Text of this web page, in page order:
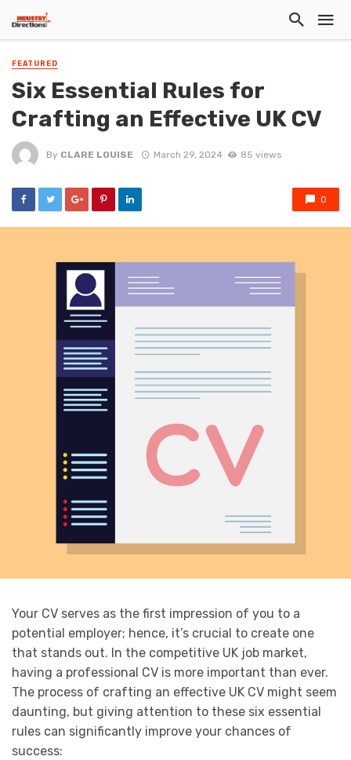
FEATURED
Six Essential Rules for
Crafting an Effective UK CV
By CLARE LOUISE March 29, 2024 85 views
0
Your CV serves as the first impression of you to a
potential employer; hence, it’s crucial to create one
that stands out. In the competitive UK job market,
having a professional CV is more important than ever.
The process of crafting an effective UK CV might seem
daunting, but giving attention to these six essential
rules can significantly improve your chances of
success: